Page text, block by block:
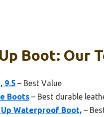
Boot: Our
9.5 – Best Value
Boots – Best durable
Up Waterproof Boot, –